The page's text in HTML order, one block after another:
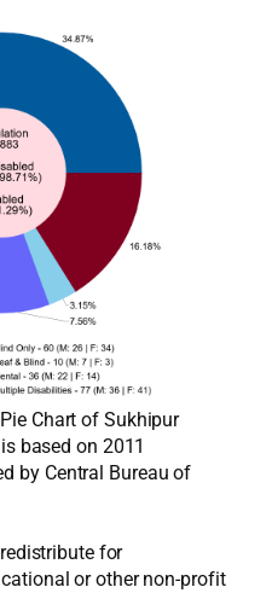
Chart of Sukhipur
based on 2011
by Central Bureau of
for
or other non-profit